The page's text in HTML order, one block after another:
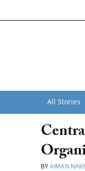
All Stories
BYAIMAN